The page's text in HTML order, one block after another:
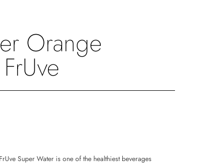
Orange
Super Water is one of the healthiest beverages